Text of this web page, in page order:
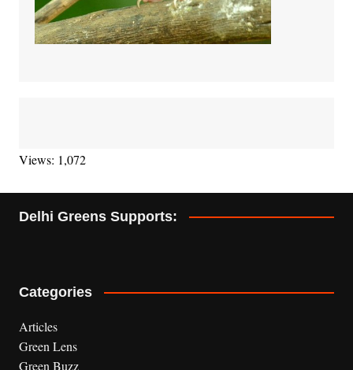
Views: 1,072
Delhi Greens Supports:
Categories
Articles
Green Lens
Green Buzz